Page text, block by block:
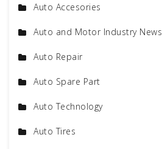
Auto Accesories
Auto and Motor Industry News
Auto Repair
Auto Spare Part
Auto Technology
Auto Tires